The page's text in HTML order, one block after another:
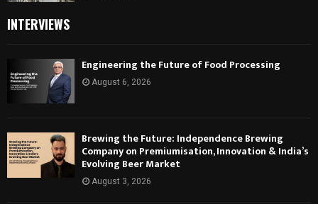
INTERVIEWS
Engineering the Future of Food Processing
August 6, 2026
Brewing the Future: Independence Brewing
Company on Premiumisation, Innovation & India’s
Evolving Beer Market
August 3, 2026